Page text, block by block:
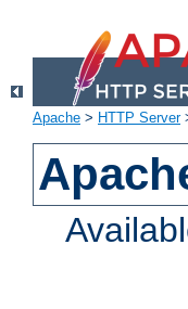
Apache > HTTP Server